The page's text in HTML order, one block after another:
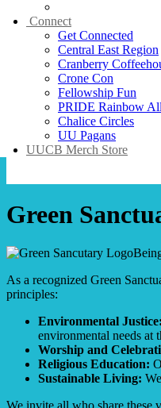
Connect
Get Connected
Central East Region
Cranberry
Crone Con
Fellowship Fun
PRIDE Rainbow
Chalice Circles
UU Pagans
UUCB Merch Store
Green
As a recognized Green
principles:
Environmental Justice:
environmental needs at
Worship and
Religious Education:
Sustainable Living: